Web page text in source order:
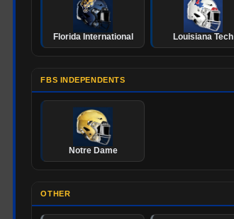
Florida International Louisiana Tech
FBS INDEPENDENTS
Notre Dame
OTHER